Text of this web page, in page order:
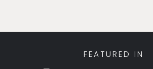
FEATURED IN